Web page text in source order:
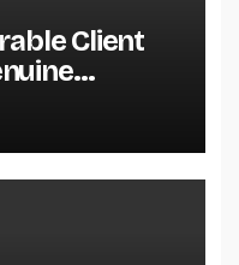
Client
On, Drive
Your